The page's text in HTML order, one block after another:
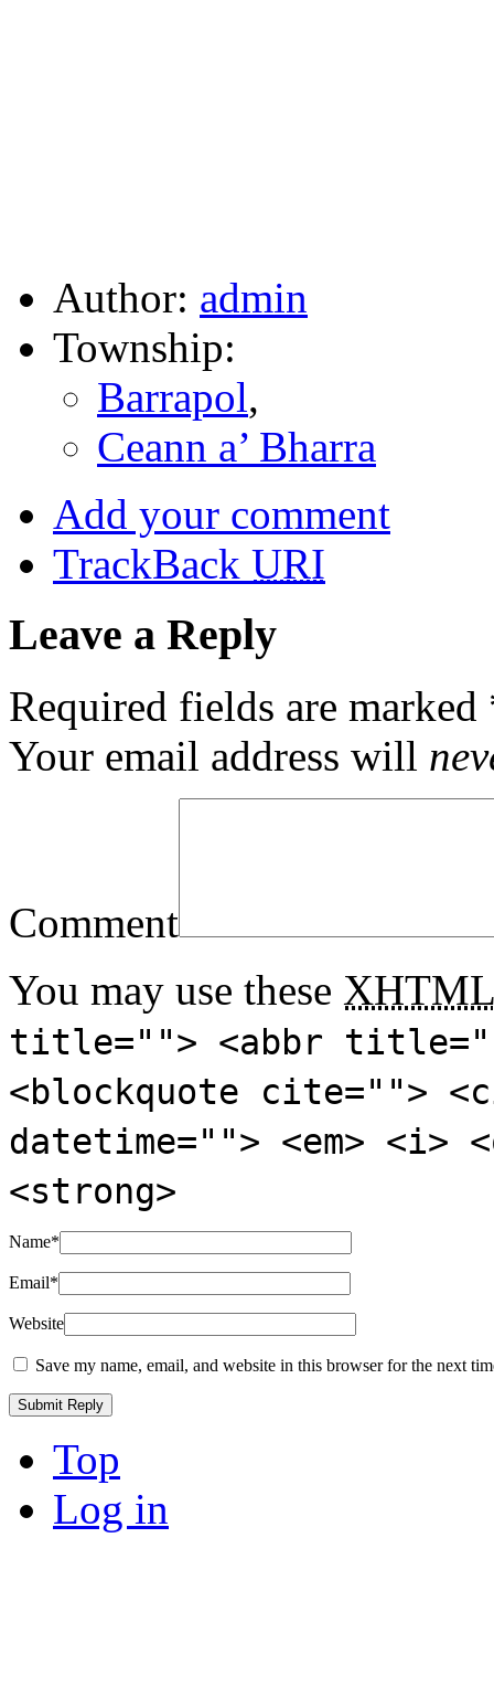
Author: admin
Township:
Barrapol,
Ceann a’ Bharra
Add your comment
TrackBack URI
Leave a Reply
Required fields are marked
Your email address will
Comment
You may use these XHTML
title=""> <abbr
<blockquote cite="">
datetime=""> <em>
<strong>
Name*
Email*
Website
Save my name, email, and website in this browser for the next
Top
Log in